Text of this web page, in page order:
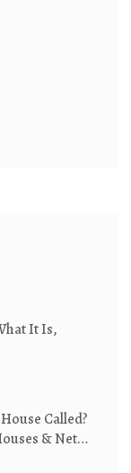
It Is,
Called?
& Net-